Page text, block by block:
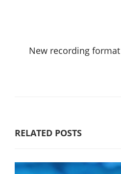
New recording
RELATED POSTS